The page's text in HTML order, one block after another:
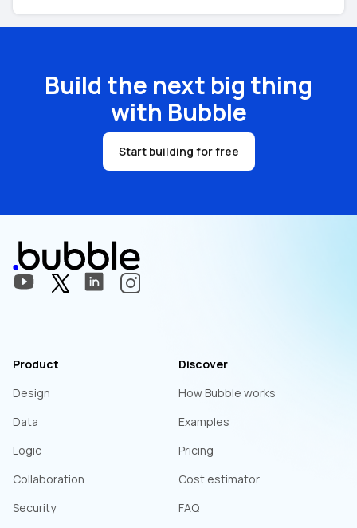
Build the next big thing
with Bubble
Start building for free
Product
Design
Data
Logic
Collaboration
Security
Discover
How Bubble works
Examples
Pricing
Cost estimator
FAQ